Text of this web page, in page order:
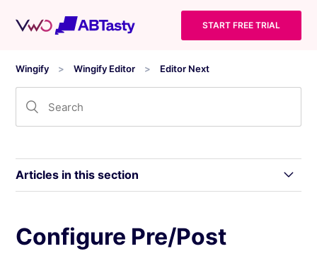
START FREE TRIAL
Wingify Wingify Editor Editor Next
Articles in this section
Navigate the Wingify Visual Editor
Configure Pre/Post